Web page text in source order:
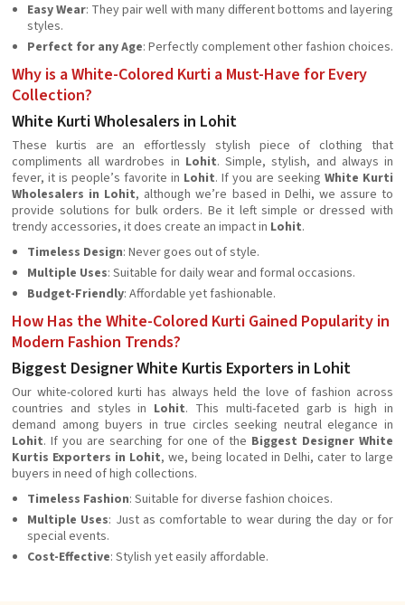
Easy Wear: They pair well with many different bottoms and layering
styles.
Perfect for any Age: Perfectly complement other fashion choices.
Why is a White-Colored Kurti a Must-Have for Every
Collection?
White Kurti Wholesalers in Lohit
These kurtis are an effortlessly stylish piece of clothing that
compliments all wardrobes in Lohit. Simple, stylish, and always in
fever, it is people’s favorite in Lohit. If you are seeking White Kurti
Wholesalers in Lohit, although we’re based in Delhi, we assure to
provide solutions for bulk orders. Be it left simple or dressed with
trendy accessories, it does create an impact in Lohit.
Timeless Design: Never goes out of style.
Multiple Uses: Suitable for daily wear and formal occasions.
Budget-Friendly: Affordable yet fashionable.
How Has the White-Colored Kurti Gained Popularity in
Modern Fashion Trends?
Biggest Designer White Kurtis Exporters in Lohit
Our white-colored kurti has always held the love of fashion across
countries and styles in Lohit. This multi-faceted garb is high in
demand among buyers in true circles seeking neutral elegance in
Lohit. If you are searching for one of the Biggest Designer White
Kurtis Exporters in Lohit, we, being located in Delhi, cater to large
buyers in need of high collections.
Timeless Fashion: Suitable for diverse fashion choices.
Multiple Uses: Just as comfortable to wear during the day or for
special events.
Cost-Effective: Stylish yet easily affordable.